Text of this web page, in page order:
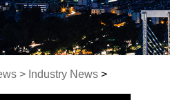
> Industry News >